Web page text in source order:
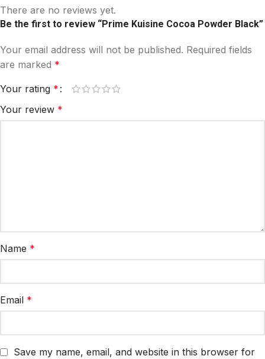
There are no reviews yet.
Be the first to review “Prime Kuisine Cocoa Powder Black”
Your email address will not be published. Required fields
are marked *
Your rating *
Your review *
Name *
Email *
Save my name, email, and website in this browser for